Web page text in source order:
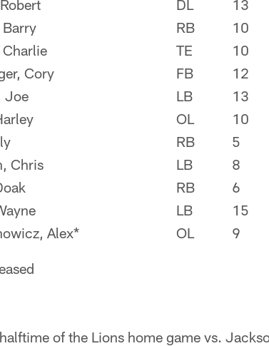
DL 13
Barry
RB 10
TE 10
Cory
FB 12
Joe
LB 13
OL 10
RB 5
Chris
LB 8
RB 6
LB 15
Alex*
OL 9
of the Lions home game vs.